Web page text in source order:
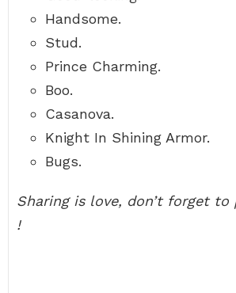
Handsome.
Stud.
Prince Charming.
Boo.
Casanova.
Knight In Shining Armor.
Bugs.
Sharing is love, don’t forget
!